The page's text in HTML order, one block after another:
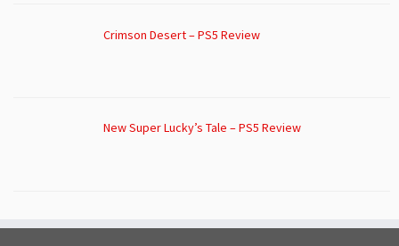
Crimson Desert – PS5 Review
New Super Lucky’s Tale – PS5 Review